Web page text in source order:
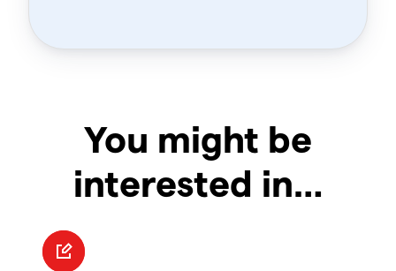
You might be
interested in…